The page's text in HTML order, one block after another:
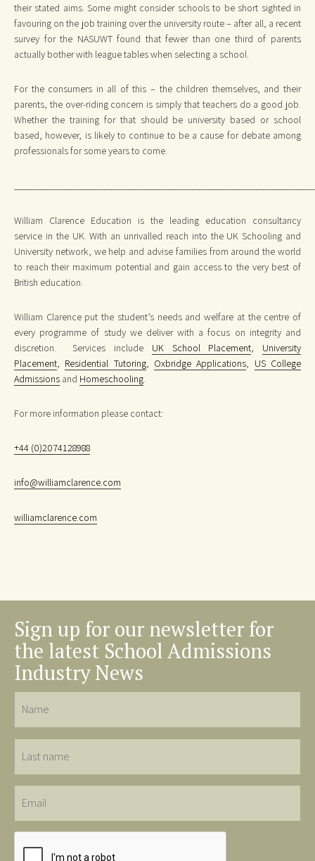
their stated aims. Some might consider schools to be short sighted in
favouring on the job training over the university route – after all, a recent
survey for the NASUWT found that fewer than one third of parents
actually bother with league tables when selecting a school.
For the consumers in all of this – the children themselves, and their
parents, the over-riding concern is simply that teachers do a good job.
Whether the training for that should be university based or school
based, however, is likely to continue to be a cause for debate among
professionals for some years to come.
William Clarence Education is the leading education consultancy
service in the UK. With an unrivalled reach into the UK Schooling and
University network, we help and advise families from around the world
to reach their maximum potential and gain access to the very best of
British education.
William Clarence put the student’s needs and welfare at the centre of
every programme of study we deliver with a focus on integrity and
discretion. Services include UK School Placement, University
Placement, Residential Tutoring, Oxbridge Applications, US College
Admissions and Homeschooling.
For more information please contact:
+44 (0)2074128988
info@williamclarence.com
williamclarence.com
Sign up for our newsletter for
the latest School Admissions
Industry News
name